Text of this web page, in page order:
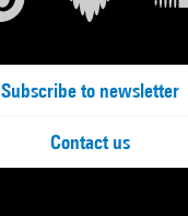
Subscribe to newsletter
Contact us